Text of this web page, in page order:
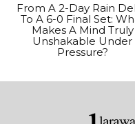
From A 2-Day Rain
To A 6-0 Final Set:
Makes A Mind Truly
Unshakable Under
Pressure?